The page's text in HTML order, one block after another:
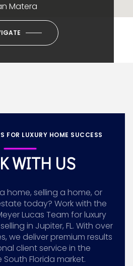
Matera
FOR LUXURY HOME SUCCESS
WITH US
home, selling a home, or
today? Work with the
Lucas Team for luxury
in Jupiter, FL. With over
we deliver premium results
client service in the
Florida market.